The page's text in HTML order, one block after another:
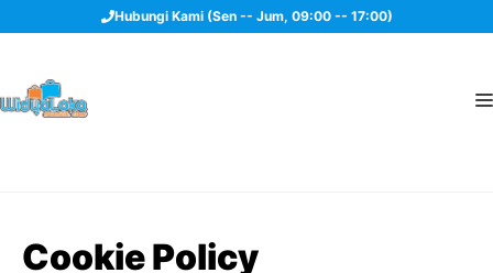
ke
Hubungi Kami (Sen -- Jum, 09:00 -- 17:00)
Cookie Policy